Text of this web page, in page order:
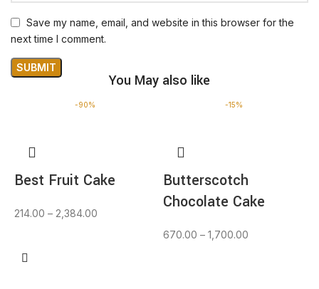
Save my name, email, and website in this browser for the
next time I comment.
You May also like
-90%
Best Fruit Cake
214.00 – 2,384.00
-15%
Butterscotch
Chocolate Cake
670.00 – 1,700.00